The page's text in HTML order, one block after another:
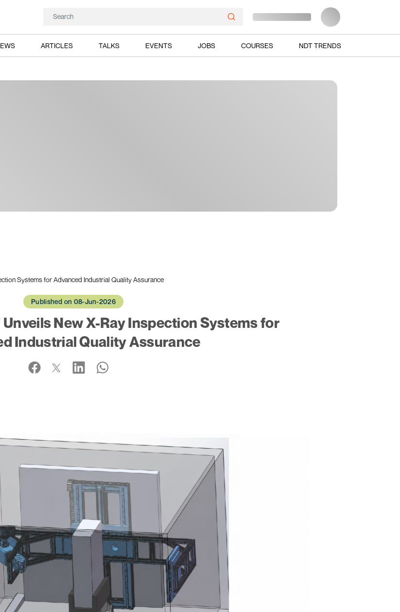
ARTICLES TALKS EVENTS JOBS COURSES NDT TRENDS
Systems for Advanced Industrial Quality Assurance
Published on 08-Jun-2026
New X-Ray Inspection Systems for
Industrial Quality Assurance